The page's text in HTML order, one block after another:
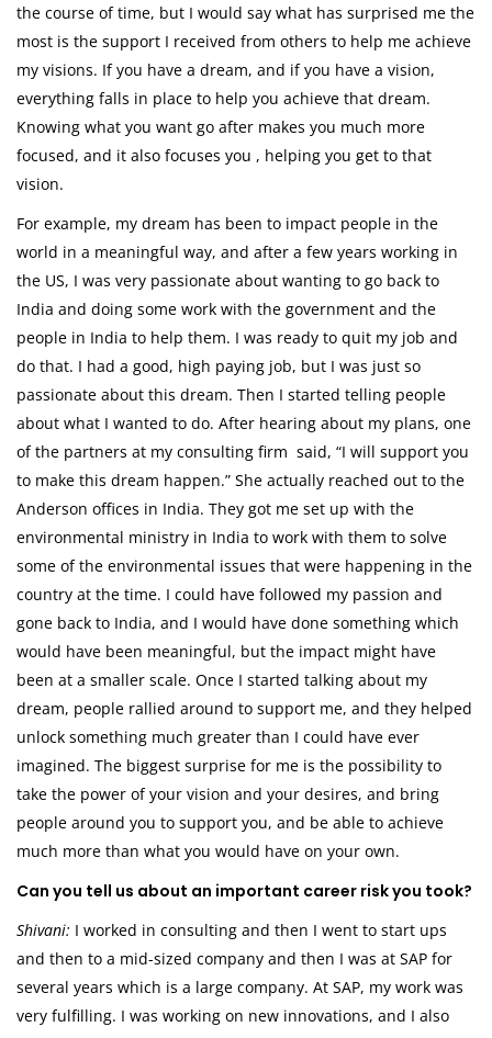
the course of time, but I would say what has surprised me the
most is the support I received from others to help me achieve
my visions. If you have a dream, and if you have a vision,
everything falls in place to help you achieve that dream.
Knowing what you want go after makes you much more
focused, and it also focuses you , helping you get to that
vision.
For example, my dream has been to impact people in the
world in a meaningful way, and after a few years working in
the US, I was very passionate about wanting to go back to
India and doing some work with the government and the
people in India to help them. I was ready to quit my job and
do that. I had a good, high paying job, but I was just so
passionate about this dream. Then I started telling people
about what I wanted to do. After hearing about my plans, one
of the partners at my consulting firm said, “I will support you
to make this dream happen.” She actually reached out to the
Anderson offices in India. They got me set up with the
environmental ministry in India to work with them to solve
some of the environmental issues that were happening in the
country at the time. I could have followed my passion and
gone back to India, and I would have done something which
would have been meaningful, but the impact might have
been at a smaller scale. Once I started talking about my
dream, people rallied around to support me, and they helped
unlock something much greater than I could have ever
imagined. The biggest surprise for me is the possibility to
take the power of your vision and your desires, and bring
people around you to support you, and be able to achieve
much more than what you would have on your own.
Can you tell us about an important career risk you took?
Shivani: I worked in consulting and then I went to start ups
and then to a mid-sized company and then I was at SAP for
several years which is a large company. At SAP, my work was
very fulfilling. I was working on new innovations, and I also